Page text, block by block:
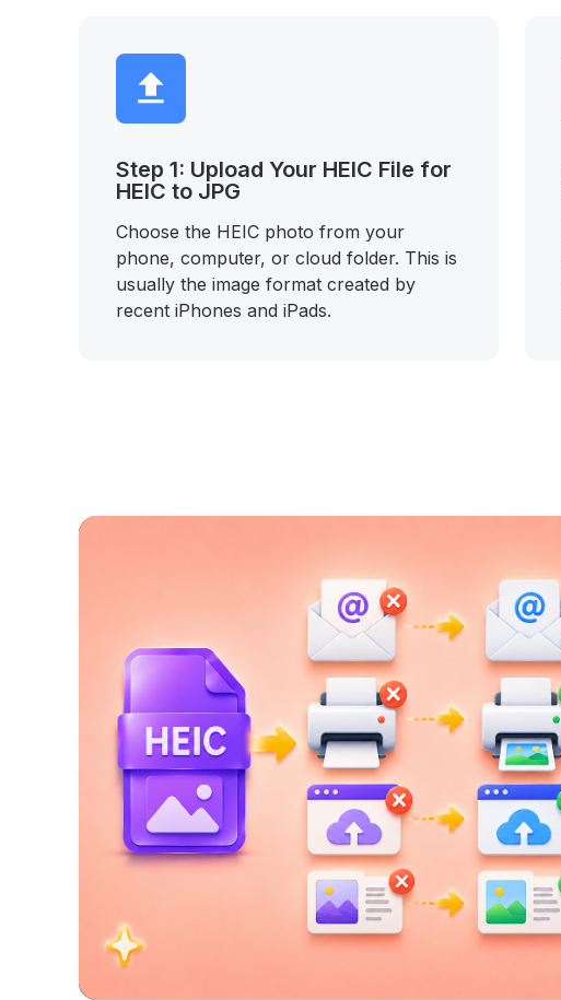
Step 1: Upload Your HEIC File for
HEIC to JPG
Choose the HEIC photo from your
phone, computer, or cloud folder. This is
usually the image format created by
recent iPhones and iPads.